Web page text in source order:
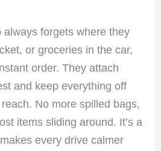
always forgets where they
or groceries in the car,
order. They attach
and keep everything off
No more spilled bags,
items sliding around. It’s a
every drive calmer